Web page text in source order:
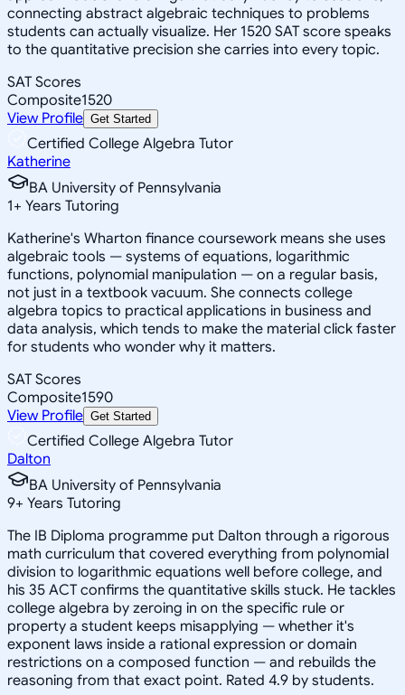
connecting abstract algebraic techniques to problems
students can actually visualize. Her 1520 SAT score speaks
to the quantitative precision she carries into every topic.
SAT Scores
Composite1520
View Profile Get Started
Certified College Algebra Tutor
Katherine
BA University of Pennsylvania
1+ Years Tutoring
Katherine's Wharton finance coursework means she uses
algebraic tools — systems of equations, logarithmic
functions, polynomial manipulation — on a regular basis,
not just in a textbook vacuum. She connects college
algebra topics to practical applications in business and
data analysis, which tends to make the material click faster
for students who wonder why it matters.
SAT Scores
Composite1590
View Profile Get Started
Certified College Algebra Tutor
Dalton
BA University of Pennsylvania
9+ Years Tutoring
The IB Diploma programme put Dalton through a rigorous
math curriculum that covered everything from polynomial
division to logarithmic equations well before college, and
his 35 ACT confirms the quantitative skills stuck. He tackles
college algebra by zeroing in on the specific rule or
property a student keeps misapplying — whether it's
exponent laws inside a rational expression or domain
restrictions on a composed function — and rebuilds the
reasoning from that exact point. Rated 4.9 by students.